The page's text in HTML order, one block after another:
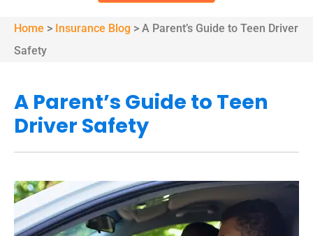
Home > Insurance Blog > A Parent’s Guide to Teen Driver
Safety
A Parent’s Guide to Teen
Driver Safety